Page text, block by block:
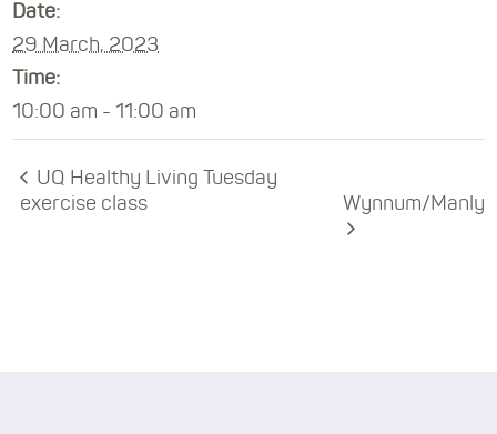
Date:
29 March, 2023
Time:
10:00 am - 11:00 am
UQ Healthy Living Tuesday
exercise class
Wynnum/Manly